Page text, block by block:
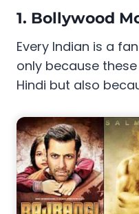
1. Bollywood
Every Indian is a
only because
Hindi but also